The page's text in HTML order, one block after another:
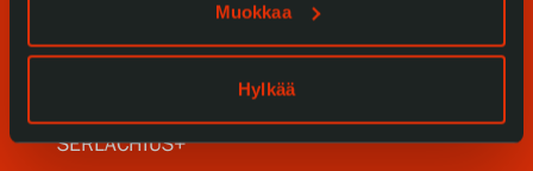
Muokkaa
Hylkää
Serlachius Residency
SERLACHIUS+